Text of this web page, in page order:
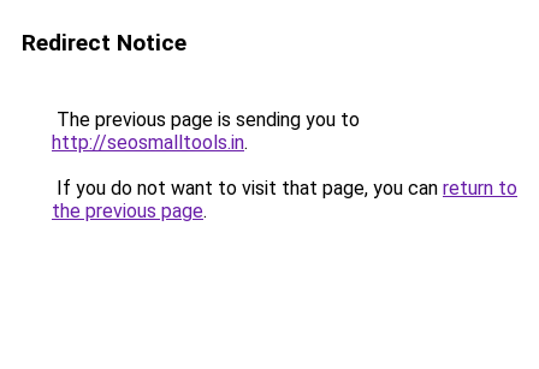
Redirect Notice
The previous page is sending you to
http://seosmalltools.in.
If you do not want to visit that page, you can return to
the previous page.